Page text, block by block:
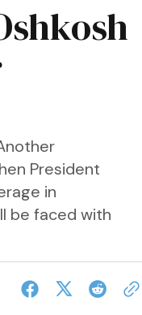
President
in
be faced with